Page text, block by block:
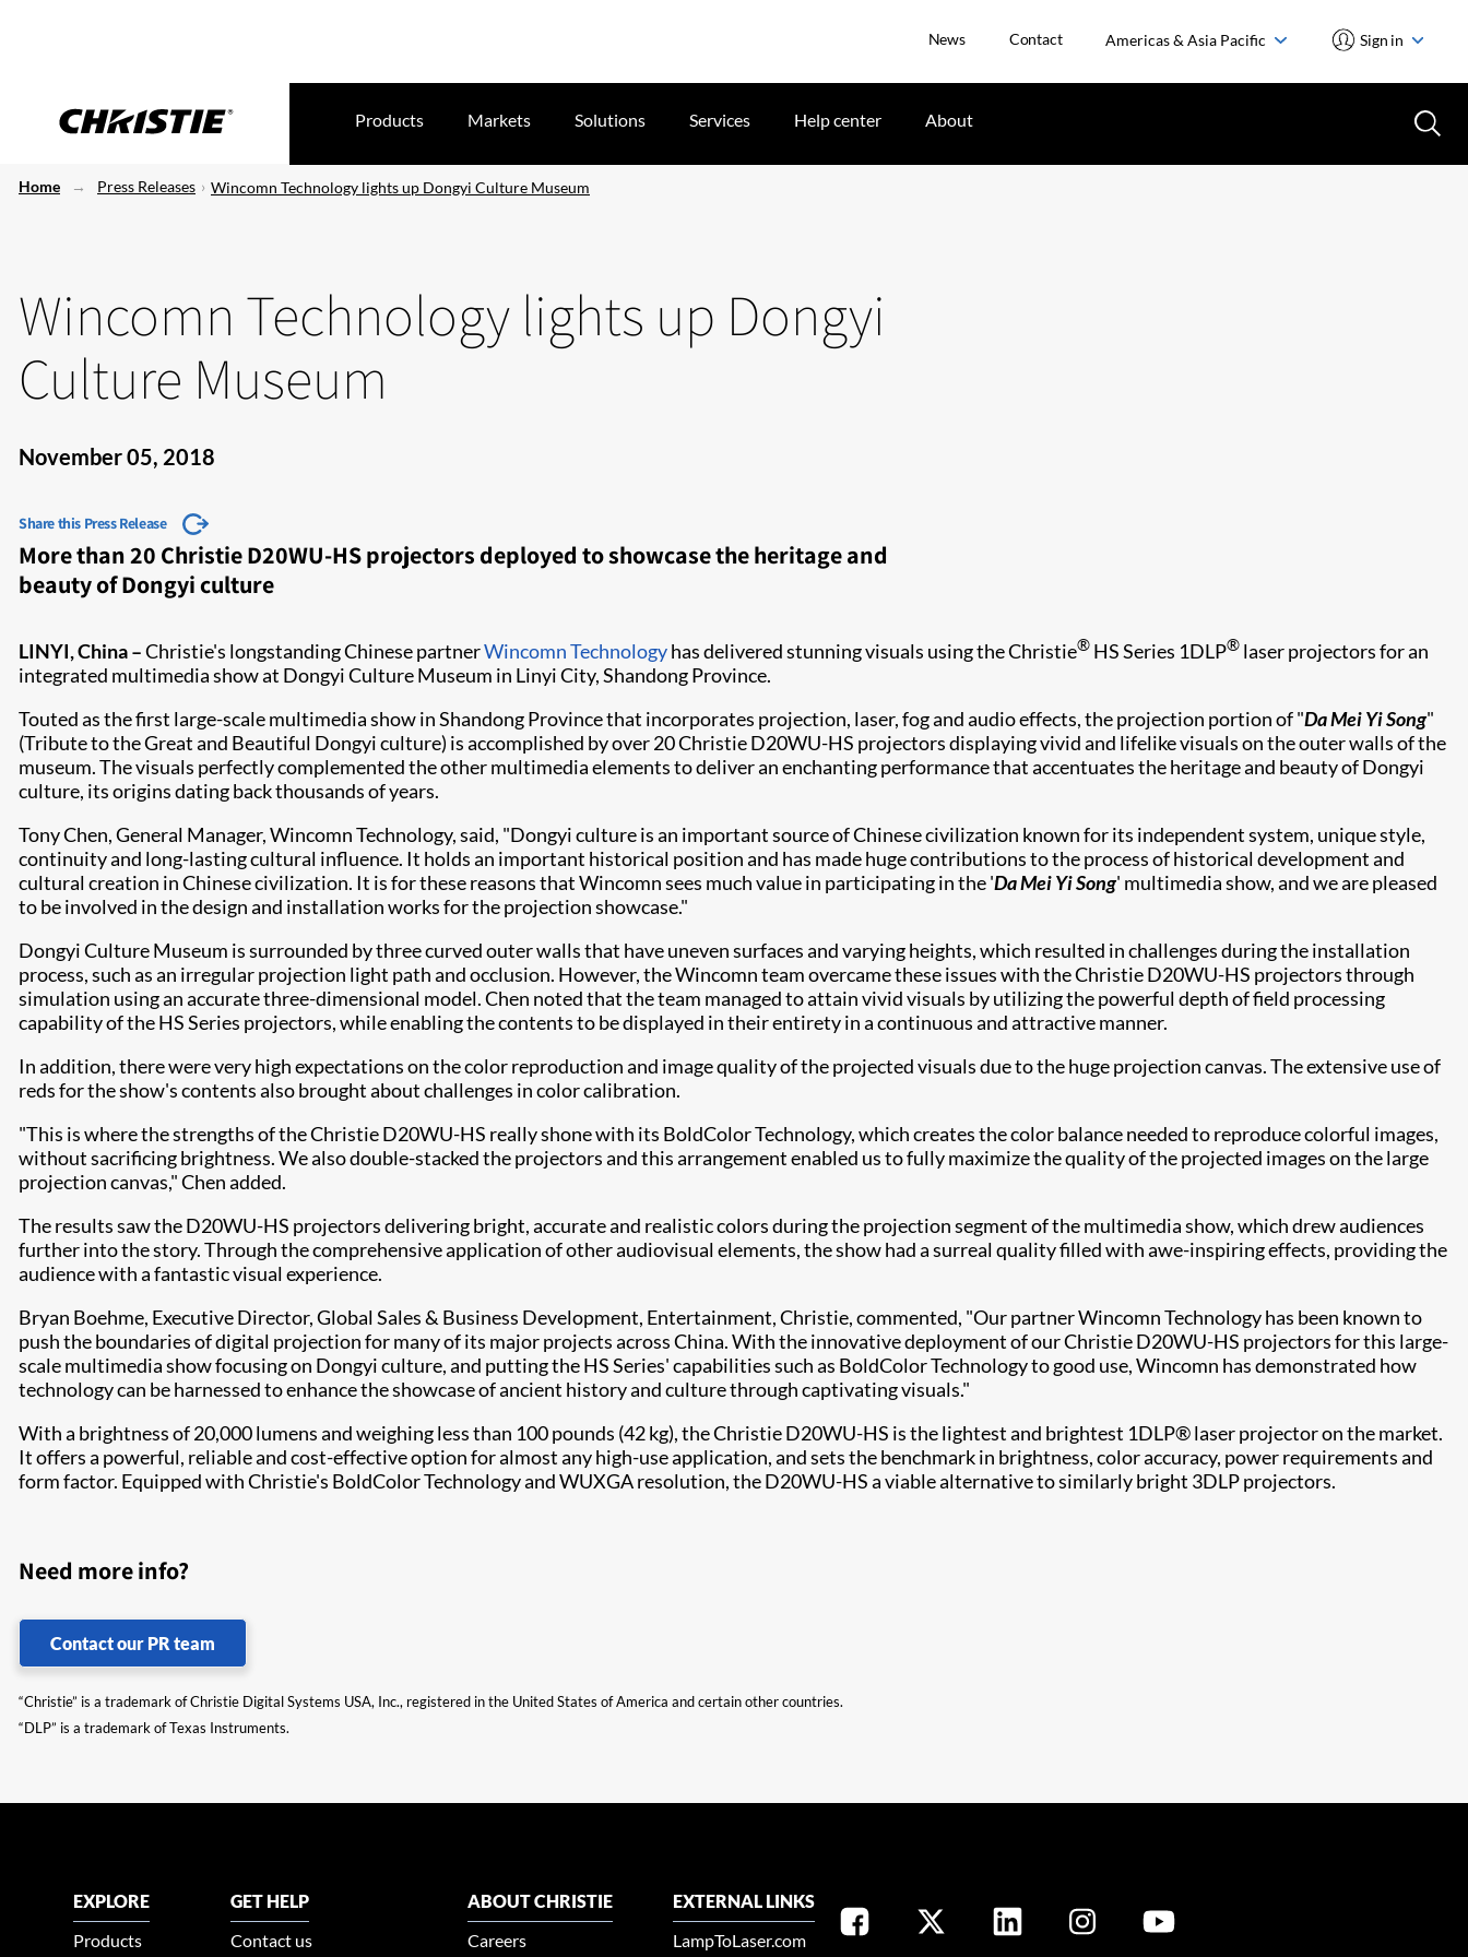
News Contact Americas & Asia Pacific Sign in
Products Markets Solutions Services Help center About
Home Press Releases Wincomn Technology lights up Dongyi Culture Museum
Wincomn Technology lights up Dongyi
Culture Museum
November 05, 2018
Share this Press Release
More than 20 Christie D20WU-HS projectors deployed to showcase the heritage and
beauty of Dongyi culture
​LINYI, China –Christie's longstanding Chinese partnerWincomn Technologyhas delivered stunning visuals using the Christie® HS Series 1DLP® laser projectors for an
integrated multimedia show at Dongyi Culture Museum in Linyi City, Shandong Province.
Touted as the first large-scale multimedia show in Shandong Province that incorporates projection, laser, fog and audio effects, the projection portion of "Da Mei Yi Song"
(Tribute to the Great and Beautiful Dongyi culture) is accomplished by over 20 Christie D20WU-HS projectors displaying vivid and lifelike visuals on the outer walls of the
museum. The visuals perfectly complemented the other multimedia elements to deliver an enchanting performance that accentuates the heritage and beauty of Dongyi
culture, its origins dating back thousands of years.
Tony Chen, General Manager, Wincomn Technology, said, "Dongyi culture is an important source of Chinese civilization known for its independent system, unique style,
continuity and long-lasting cultural influence. It holds an important historical position and has made huge contributions to the process of historical development and
cultural creation in Chinese civilization. It is for these reasons that Wincomn sees much value in participating in the 'Da Mei Yi Song' multimedia show, and we are pleased
to be involved in the design and installation works for the projection showcase."
Dongyi Culture Museum is surrounded by three curved outer walls that have uneven surfaces and varying heights, which resulted in challenges during the installation
process, such as an irregular projection light path and occlusion. However, the Wincomn team overcame these issues with the Christie D20WU-HS projectors through
simulation using an accurate three-dimensional model. Chen noted that the team managed to attain vivid visuals by utilizing the powerful depth of field processing
capability of the HS Series projectors, while enabling the contents to be displayed in their entirety in a continuous and attractive manner.
In addition, there were very high expectations on the color reproduction and image quality of the projected visuals due to the huge projection canvas. The extensive use of
reds for the show's contents also brought about challenges in color calibration.
"This is where the strengths of the Christie D20WU-HS really shone with its BoldColor Technology, which creates the color balance needed to reproduce colorful images,
without sacrificing brightness. We also double-stacked the projectors and this arrangement enabled us to fully maximize the quality of the projected images on the large
projection canvas," Chen added.
The results saw the D20WU-HS projectors delivering bright, accurate and realistic colors during the projection segment of the multimedia show, which drew audiences
further into the story. Through the comprehensive application of other audiovisual elements, the show had a surreal quality filled with awe-inspiring effects, providing the
audience with a fantastic visual experience.
Bryan Boehme, Executive Director, Global Sales & Business Development, Entertainment, Christie, commented, "Our partner Wincomn Technology has been known to
push the boundaries of digital projection for many of its major projects across China. With the innovative deployment of our Christie D20WU-HS projectors for this large-
scale multimedia show focusing on Dongyi culture, and putting the HS Series' capabilities such as BoldColor Technology to good use, Wincomn has demonstrated how
technology can be harnessed to enhance the showcase of ancient history and culture through captivating visuals."
With a brightness of 20,000 lumens and weighing less than 100 pounds (42 kg), the Christie D20WU-HS is the lightest and brightest 1DLP® laser projector on the market.
It offers a powerful, reliable and cost-effective option for almost any high-use application, and sets the benchmark in brightness, color accuracy, power requirements and
form factor. Equipped with Christie's BoldColor Technology and WUXGA resolution, the D20WU-HS a viable alternative to similarly bright 3DLP projectors.
Need more info?
Contact our PR team
“Christie” is a trademark of Christie Digital Systems USA, Inc., registered in the United States of America and certain other countries.
“DLP” is a trademark of Texas Instruments.
EXPLORE
Products
GET HELP
Contact us
ABOUT CHRISTIE
Careers
EXTERNAL LINKS
LampToLaser.com